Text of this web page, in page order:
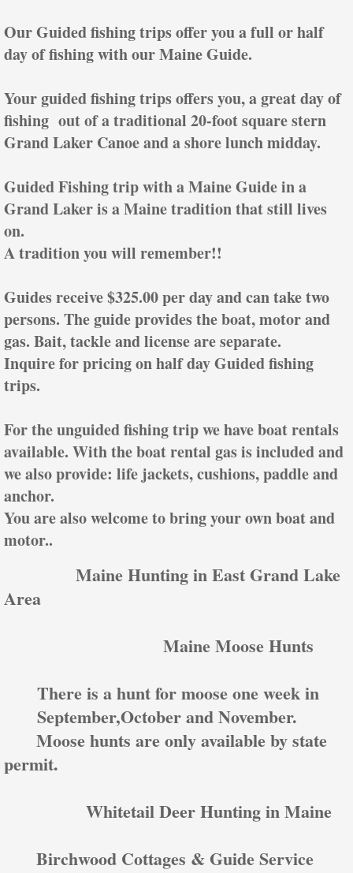
Our Guided fishing trips offer you a full or half
day of fishing with our Maine Guide.
Your guided fishing trips offers you, a great day of
fishing out of a traditional 20-foot square stern
Grand Laker Canoe and a shore lunch midday.
Guided Fishing trip with a Maine Guide in a
Grand Laker is a Maine tradition that still lives
on.
A tradition you will remember!!
Guides receive $325.00 per day and can take two
persons. The guide provides the boat, motor and
gas. Bait, tackle and license are separate.
Inquire for pricing on half day Guided fishing
trips.
For the unguided fishing trip we have boat rentals
available. With the boat rental gas is included and
we also provide: life jackets, cushions, paddle and
anchor.
You are also welcome to bring your own boat and
motor..
Maine Hunting in East Grand Lake
Area
Maine Moose Hunts
There is a hunt for moose one week in
September,October and November.
Moose hunts are only available by state
permit.
Whitetail Deer Hunting in Maine
Birchwood Cottages & Guide Service